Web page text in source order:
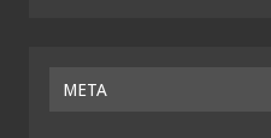
META